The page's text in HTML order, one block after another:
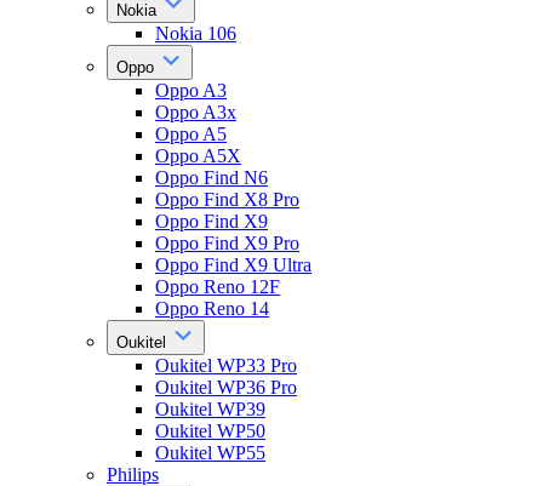
Nokia
Nokia 106
Oppo
Oppo A3
Oppo A3x
Oppo A5
Oppo A5X
Oppo Find N6
Oppo Find X8 Pro
Oppo Find X9
Oppo Find X9 Pro
Oppo Find X9 Ultra
Oppo Reno 12F
Oppo Reno 14
Oukitel
Oukitel WP33 Pro
Oukitel WP36 Pro
Oukitel WP39
Oukitel WP50
Oukitel WP55
Philips